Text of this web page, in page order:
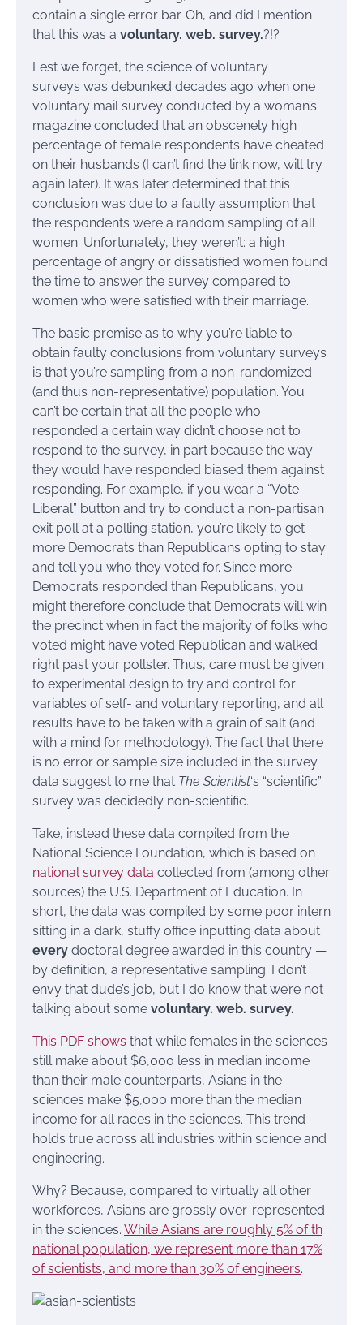
contain a single error bar. Oh, and did I mention
that this was a voluntary. web. survey.?!?
Lest we forget, the science of voluntary
surveys was debunked decades ago when one
voluntary mail survey conducted by a woman’s
magazine concluded that an obscenely high
percentage of female respondents have cheated
on their husbands (I can’t find the link now, will try
again later). It was later determined that this
conclusion was due to a faulty assumption that
the respondents were a random sampling of all
women. Unfortunately, they weren’t: a high
percentage of angry or dissatisfied women found
the time to answer the survey compared to
women who were satisfied with their marriage.
The basic premise as to why you’re liable to
obtain faulty conclusions from voluntary surveys
is that you’re sampling from a non-randomized
(and thus non-representative) population. You
can’t be certain that all the people who
responded a certain way didn’t choose not to
respond to the survey, in part because the way
they would have responded biased them against
responding. For example, if you wear a “Vote
Liberal” button and try to conduct a non-partisan
exit poll at a polling station, you’re likely to get
more Democrats than Republicans opting to stay
and tell you who they voted for. Since more
Democrats responded than Republicans, you
might therefore conclude that Democrats will win
the precinct when in fact the majority of folks who
voted might have voted Republican and walked
right past your pollster. Thus, care must be given
to experimental design to try and control for
variables of self- and voluntary reporting, and all
results have to be taken with a grain of salt (and
with a mind for methodology). The fact that there
is no error or sample size included in the survey
data suggest to me that The Scientist‘s “scientific”
survey was decidedly non-scientific.
Take, instead these data compiled from the
National Science Foundation, which is based on
national survey data collected from (among other
sources) the U.S. Department of Education. In
short, the data was compiled by some poor intern
sitting in a dark, stuffy office inputting data about
every doctoral degree awarded in this country —
by definition, a representative sampling. I don’t
envy that dude’s job, but I do know that we’re not
talking about some voluntary. web. survey.
This PDF shows that while females in the sciences
still make about $6,000 less in median income
than their male counterparts, Asians in the
sciences make $5,000 more than the median
income for all races in the sciences. This trend
holds true across all industries within science and
engineering.
Why? Because, compared to virtually all other
workforces, Asians are grossly over-represented
in the sciences. While Asians are roughly 5% of th
national population, we represent more than 17%
of scientists, and more than 30% of engineers.